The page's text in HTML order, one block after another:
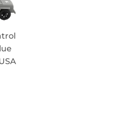
PRICE